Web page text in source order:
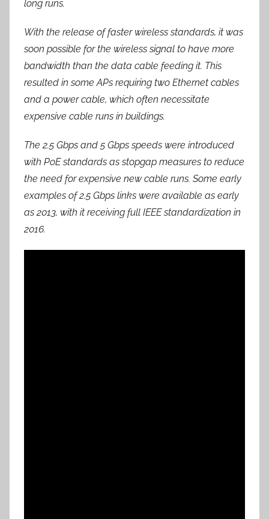
long runs.
With the release of faster wireless standards, it was
soon possible for the wireless signal to have more
bandwidth than the data cable feeding it. This
resulted in some APs requiring two Ethernet cables
and a power cable, which often necessitate
expensive cable runs in buildings.
The 2.5 Gbps and 5 Gbps speeds were introduced
with PoE standards as stopgap measures to reduce
the need for expensive new cable runs. Some early
examples of 2.5 Gbps links were available as early
as 2013, with it receiving full IEEE standardization in
2016.